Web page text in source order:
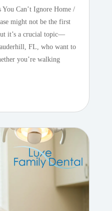
You Can’t Ignore Home /
might not be the first
it’s a crucial topic—
FL, who want to
you’re walking